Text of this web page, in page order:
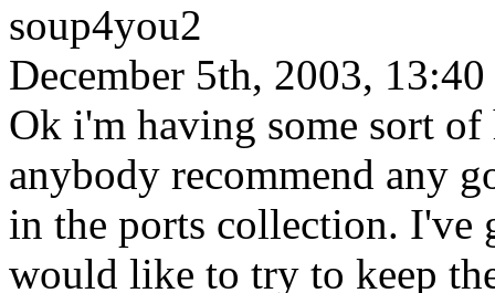
soup4you2
December 5th, 2003, 13:40
Ok i'm having some sort
anybody recommend any
in the ports collection. I've
would like to try to keep